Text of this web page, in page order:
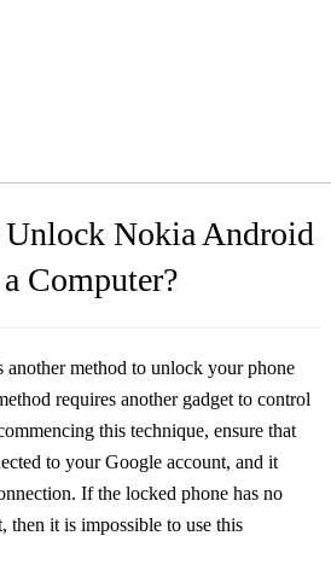
Nokia Android
Computer?
method to unlock your phone
requires another gadget to control
this technique, ensure that
to your Google account, and it
If the locked phone has no
then it is impossible to use this